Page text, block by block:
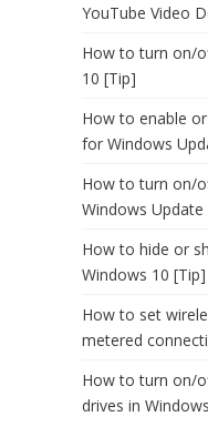
YouTube Video
How to turn on/
10 [Tip]
How to enable
for Windows
How to turn on/
Windows
How to hide or
Windows 10 [Tip]
How to set
metered
How to turn on/
drives in